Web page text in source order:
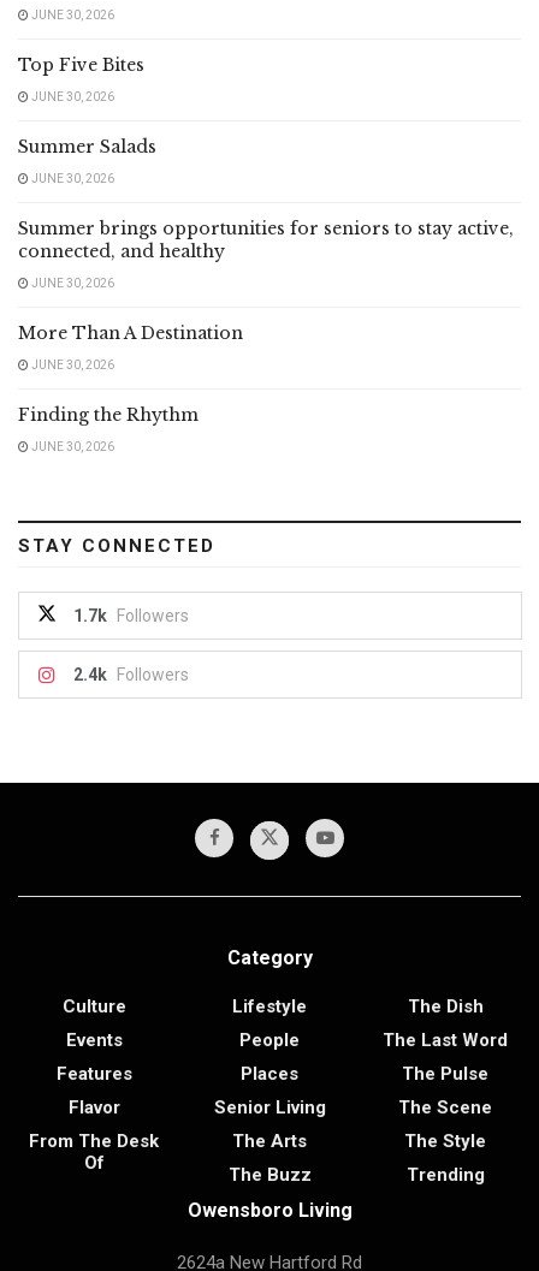
JUNE 30, 2026
Top Five Bites
JUNE 30, 2026
Summer Salads
JUNE 30, 2026
Summer brings opportunities for seniors to stay active,
connected, and healthy
JUNE 30, 2026
More Than A Destination
JUNE 30, 2026
Finding the Rhythm
JUNE 30, 2026
STAY CONNECTED
1.7k Followers
2.4k Followers
Category
Culture
Events
Features
Flavor
From The Desk
Of
Lifestyle
People
Places
Senior Living
The Arts
The Buzz
The Dish
The Last Word
The Pulse
The Scene
The Style
Trending
Owensboro Living
2624a New Hartford Rd